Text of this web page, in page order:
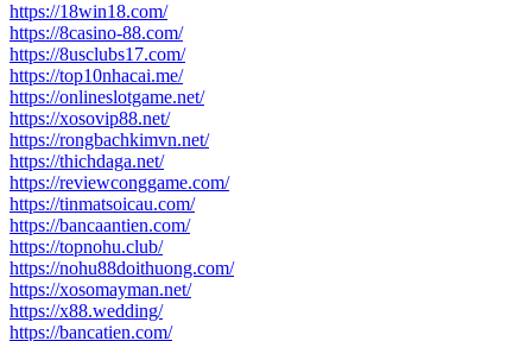
https://18win18.com/
https://8casino-88.com/
https://8usclubs17.com/
https://top10nhacai.me/
https://onlineslotgame.net/
https://xosovip88.net/
https://rongbachkimvn.net/
https://thichdaga.net/
https://reviewconggame.com/
https://tinmatsoicau.com/
https://bancaantien.com/
https://topnohu.club/
https://nohu88doithuong.com/
https://xosomayman.net/
https://x88.wedding/
https://bancatien.com/